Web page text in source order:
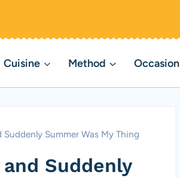
Cuisine Method Occasion
Suddenly Summer Was My Thing
Suddenly